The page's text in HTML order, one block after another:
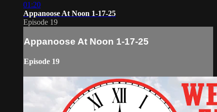
01:20
Appanoose At Noon 1-17-25
Episode 19
Appanoose At Noon 1-17-25
Episode 19